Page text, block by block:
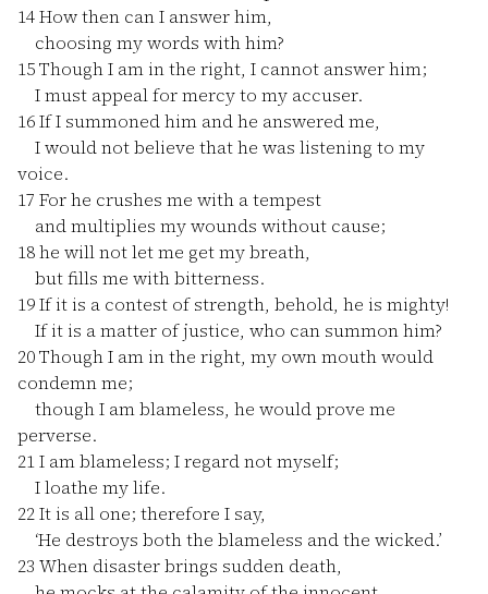
14How then can I answer him,
choosing my words with him?
15Though I am in the right, I cannot answer him;
I must appeal for mercy to my accuser.
16If I summoned him and he answered me,
I would not believe that he was listening to my
voice.
17 For he crushes me with a tempest
and multiplies my wounds without cause;
18he will not let me get my breath,
but fills me with bitterness.
19If it is a contest of strength, behold, he is mighty!
If it is a matter of justice, who can summon him?
20Though I am in the right, my own mouth would
condemn me;
though I am blameless, he would prove me
perverse.
21I am blameless; I regard not myself;
I loathe my life.
22It is all one; therefore I say,
‘He destroys both the blameless and the wicked.’
23 When disaster brings sudden death,